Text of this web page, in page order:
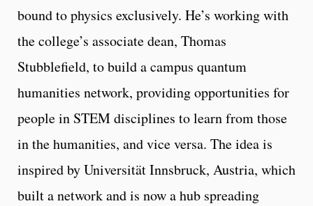
bound to physics exclusively. He’s working with
the college’s associate dean, Thomas
Stubblefield, to build a campus quantum
humanities network, providing opportunities for
people in STEM disciplines to learn from those
in the humanities, and vice versa. The idea is
inspired by Universität Innsbruck, Austria, which
built a network and is now a hub spreading